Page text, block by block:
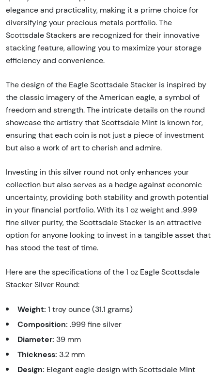
elegance and practicality, making it a prime choice for
diversifying your precious metals portfolio. The
Scottsdale Stackers are recognized for their innovative
stacking feature, allowing you to maximize your storage
efficiency and convenience.
The design of the Eagle Scottsdale Stacker is inspired by
the classic imagery of the American eagle, a symbol of
freedom and strength. The intricate details on the round
showcase the artistry that Scottsdale Mint is known for,
ensuring that each coin is not just a piece of investment
but also a work of art to cherish and admire.
Investing in this silver round not only enhances your
collection but also serves as a hedge against economic
uncertainty, providing both stability and growth potential
in your financial portfolio. With its 1 oz weight and .999
fine silver purity, the Scottsdale Stacker is an attractive
option for anyone looking to invest in a tangible asset that
has stood the test of time.
Here are the specifications of the 1 oz Eagle Scottsdale
Stacker Silver Round:
Weight: 1 troy ounce (31.1 grams)
Composition: .999 fine silver
Diameter: 39 mm
Thickness: 3.2 mm
Design: Elegant eagle design with Scottsdale Mint